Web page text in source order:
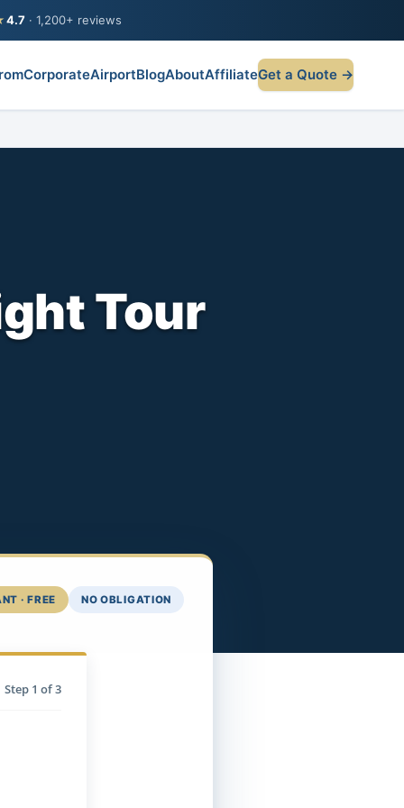
4.7 · 1,200+ reviews
CorporateAirportBlogAboutAffiliateGet a Quote →
Tour
· FREE NO OBLIGATION
Step 1 of 3